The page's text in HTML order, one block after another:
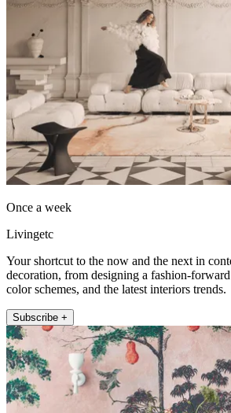
Once a week
Livingetc
Your shortcut to the now and the next in
decoration, from designing a fashion-
color schemes, and the latest interiors trends.
Subscribe +